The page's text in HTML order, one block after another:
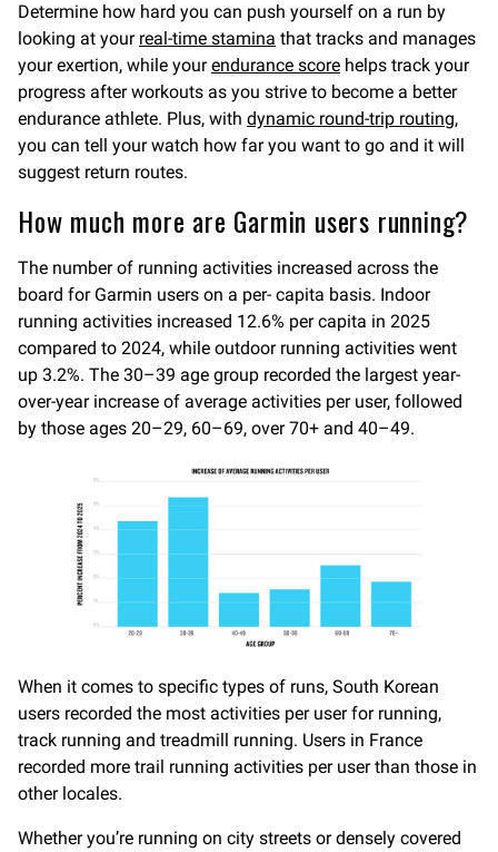
Determine how hard you can push yourself on a run by
looking at your real-time stamina that tracks and manages
your exertion, while yourendurance score helps track your
progress after workouts as you strive to become a better
endurance athlete. Plus, with dynamic round-trip routing,
you can tell your watch how far you want to go and it will
suggest return routes.
How much more are Garmin users running?
The number of running activities increased across the
board for Garmin users on a per- capita basis. Indoor
running activities increased 12.6% per capita in 2025
compared to 2024, while outdoor running activities went
up 3.2%. The 30–39 age group recorded the largest year-
over-year increase of average activities per user, followed
by those ages 20–29, 60–69, over 70+ and 40–49.
When it comes to specific types of runs, South Korean
users recorded the most activities per user for running,
track running and treadmill running. Users in France
recorded more trail running activities per user than those in
other locales.
Whether you’re running on city streets or densely covered